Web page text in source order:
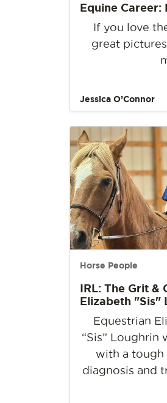
Equine
If you love
great
Jessica O’Connor
Horse People
IRL: The Grit &
Elizabeth "Sis"
Equestrian
“Sis” Loughrin
with a tough
diagnosis and